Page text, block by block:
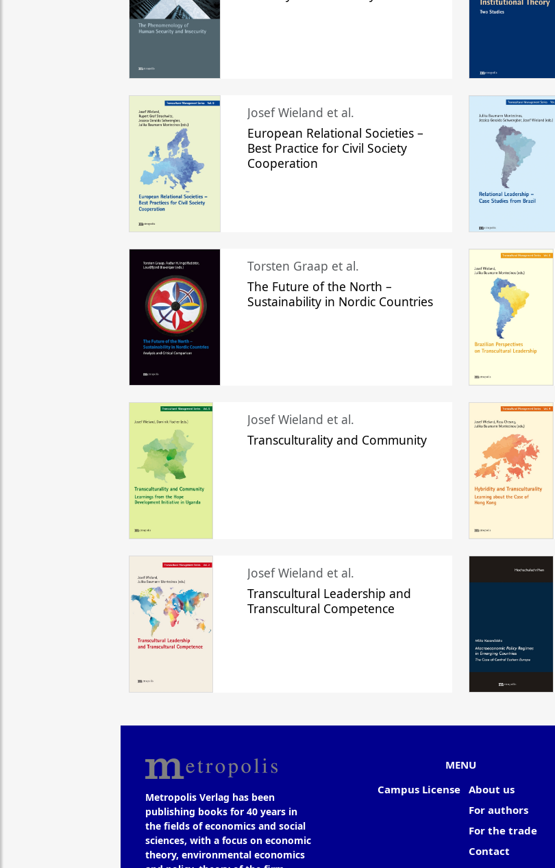
Josef Wieland et al.
European Relational Societies –
Best Practice for Civil Society
Cooperation
Torsten Graap et al.
The Future of the North –
Sustainability in Nordic Countries
Josef Wieland et al.
Transculturality and Community
Josef Wieland et al.
Transcultural Leadership and
Transcultural Competence
Metropolis Verlag has been
publishing books for 40 years in
the fields of economics and social
sciences, with a focus on economic
theory, environmental economics
MENU
Campus License
About us
For authors
For the trade
Contact